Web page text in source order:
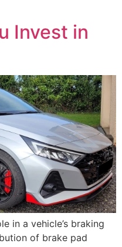
Invest in
in a vehicle’s braking
of brake pad